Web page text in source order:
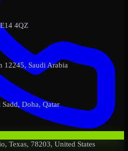
4QZ
12245, Saudi Arabia
Doha, Qatar
Texas, 78203, United States